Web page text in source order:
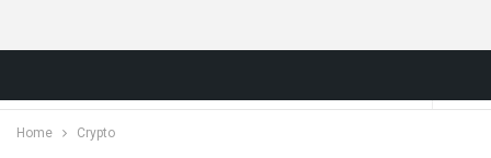
Home Crypto